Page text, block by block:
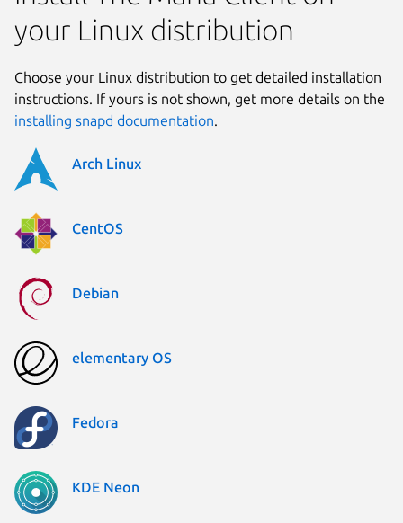
your Linux distribution
Choose your Linux distribution to get detailed installation
instructions. If yours is not shown, get more details on the
installing snapd documentation.
Arch Linux
CentOS
Debian
elementary OS
Fedora
KDE Neon